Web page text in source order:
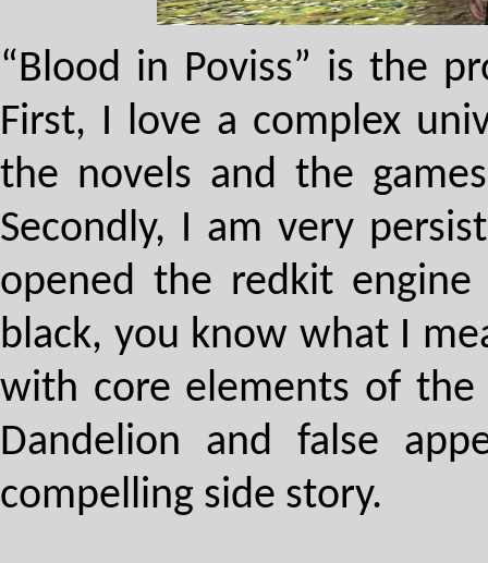
“Blood in Poviss” is the
First, I love a complex
the novels and the
Secondly, I am very
opened the redkit
black, you know what I
with core elements of the
Dandelion and false
compelling side story.